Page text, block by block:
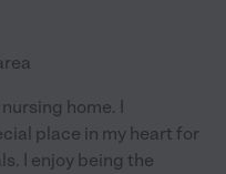
home. I
place in my heart for
I enjoy being the